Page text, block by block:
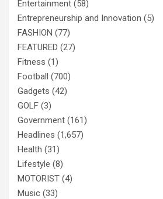
Entertainment (58)
Entrepreneurship and Innovation (5)
FASHION (77)
FEATURED (27)
Fitness (1)
Football (700)
Gadgets (42)
GOLF (3)
Government (161)
Headlines (1,657)
Health (31)
Lifestyle (8)
MOTORIST (4)
Music (33)